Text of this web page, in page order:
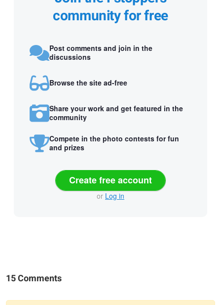
community for free
Post comments and join in the
discussions
Browse the site ad-free
Share your work and get featured in the
community
Compete in the photo contests for fun
and prizes
Create free account
or Log in
15 Comments